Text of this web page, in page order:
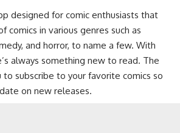
designed for comic enthusiasts that
comics in various genres such as
and horror, to name a few. With
always something new to read. The
subscribe to your favorite comics so
on new releases.